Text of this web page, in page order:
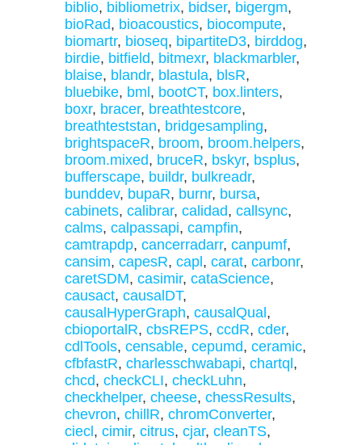
biblio, bibliometrix, bidser, bigergm,
bioRad, bioacoustics, biocompute,
biomartr, bioseq, bipartiteD3, birddog,
birdie, bitfield, bitmexr, blackmarbler,
blaise, blandr, blastula, blsR,
bluebike, bml , bootCT, box.linters,
boxr, bracer, breathtestcore,
breathteststan, bridgesampling,
brightspaceR, broom, broom.helpers,
broom.mixed, bruceR, bskyr, bsplus,
bufferscape, buildr, bulkreadr,
bunddev, bupaR, burnr, bursa,
cabinets, calibrar, calidad, callsync,
calms, calpassapi, campfin,
camtrapdp, cancerradarr, canpumf,
cansim, capesR, capl , carat, carbonr,
caretSDM, casimir, cataScience,
causact, causalDT,
causalHyperGraph, causalQual ,
cbioportalR, cbsREPS, ccdR, cder,
cdlTools, censable, cepumd, ceramic,
cfbfastR, charlesschwabapi, chartql ,
chcd, checkCLI, checkLuhn,
checkhelper, cheese, chessResults,
chevron, chillR, chromConverter,
ciecl , cimir, citrus, cjar, cleanTS,